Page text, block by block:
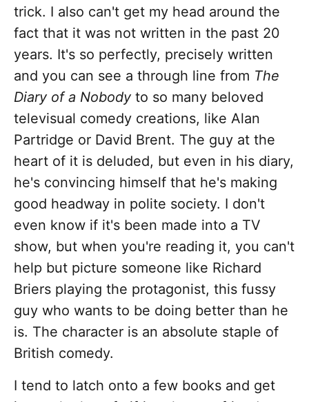
trick. I also can't get my head around the
fact that it was not written in the past 20
years. It's so perfectly, precisely written
and you can see a through line from The
Diary of a Nobodyto so many beloved
televisual comedy creations, like Alan
Partridge or David Brent. The guy at the
heart of it is deluded, but even in his diary,
he's convincing himself that he's making
good headway in polite society. I don't
even know if it's been made into a TV
show, but when you're reading it, you can't
help but picture someone like Richard
Briers playing the protagonist, this fussy
guy who wants to be doing better than he
is. The character is an absolute staple of
British comedy.
I tend to latch onto a few books and get